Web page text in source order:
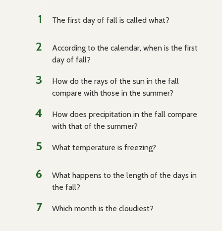
The first day of fall is called what?
According to the calendar, when is the first
day of fall?
How do the rays of the sun in the fall
compare with those in the summer?
How does precipitation in the fall compare
with that of the summer?
What temperature is freezing?
What happens to the length of the days in
the fall?
Which month is the cloudiest?